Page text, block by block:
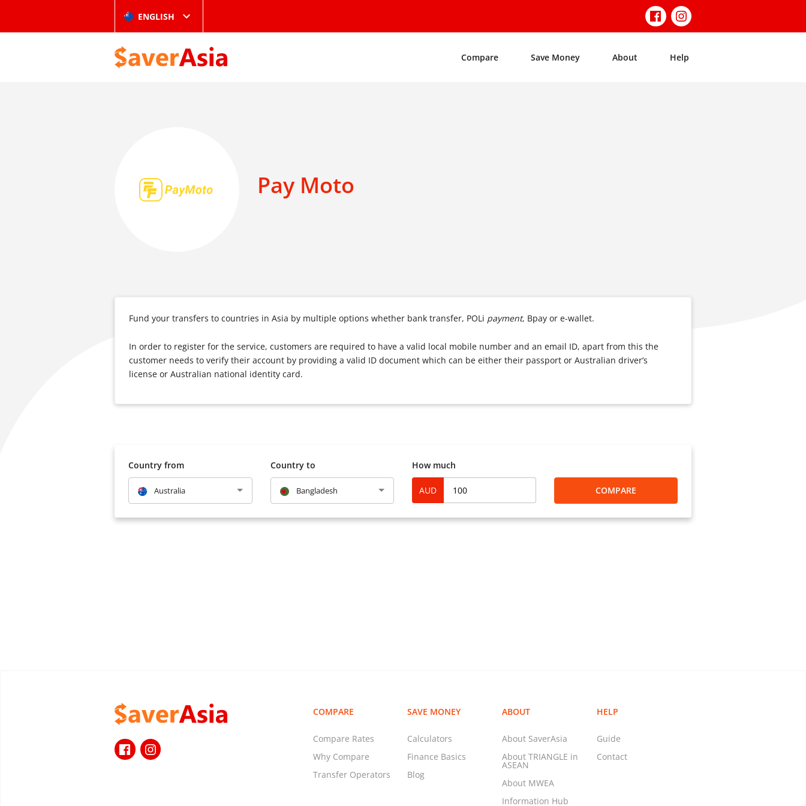
ENGLISH
Compare Save Money About Help
Pay Moto
Fund your transfers to countries in Asia by multiple options whether bank transfer, POLi payment, Bpay or e-wallet.
In order to register for the service, customers are required to have a valid local mobile number and an email ID, apart from this the
customer needs to verify their account by providing a valid ID document which can be either their passport or Australian driver’s
license or Australian national identity card.
Country from
Australia
Country to
Bangladesh
How much
AUD COMPARE
COMPARE
Compare Rates
Why Compare
Transfer Operators
SAVE MONEY
Calculators
Finance Basics
Blog
ABOUT
About SaverAsia
About TRIANGLE in
ASEAN
About MWEA
Information Hub
HELP
Guide
Contact